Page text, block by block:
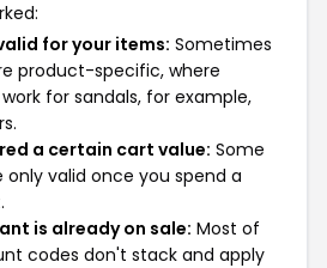
for your items: Sometimes
product-specific, where
for sandals, for example,
a certain cart value: Some
only valid once you spend a
is already on sale: Most of
codes don't stack and apply